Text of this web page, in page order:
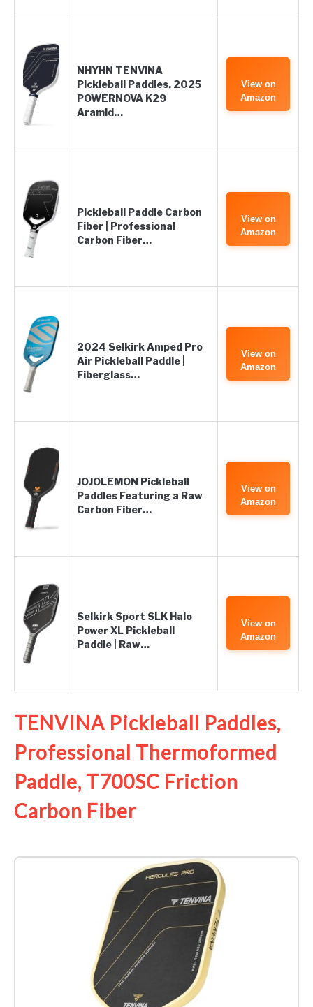
NHYHN TENVINA
Pickleball Paddles, 2025
POWERNOVA K29
Aramid…
View on
Amazon
Pickleball Paddle Carbon
Fiber | Professional
Carbon Fiber…
View on
Amazon
2024 Selkirk Amped Pro
Air Pickleball Paddle |
Fiberglass…
View on
Amazon
JOJOLEMON Pickleball
Paddles Featuring a Raw
Carbon Fiber…
View on
Amazon
Selkirk Sport SLK Halo
Power XL Pickleball
Paddle | Raw…
View on
Amazon
TENVINA Pickleball Paddles,
Professional Thermoformed
Paddle, T700SC Friction
Carbon Fiber